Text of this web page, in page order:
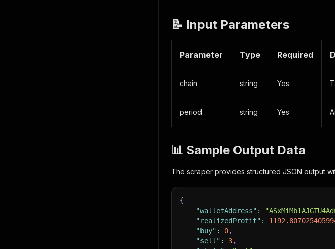
📝 Input Parameters
Parameter Type Required
chain string Yes
period string Yes
📊 Sample Output Data
The scraper provides structured JSON output
{
"walletAddress" :
"realizedProfit" :
"buy" : 0,
"sell" : 3,